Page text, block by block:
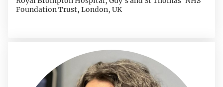
Foundation Trust, London, UK